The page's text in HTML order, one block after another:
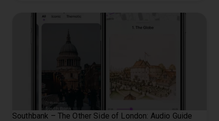
Southbank – The Other Side of London: Audio Guide